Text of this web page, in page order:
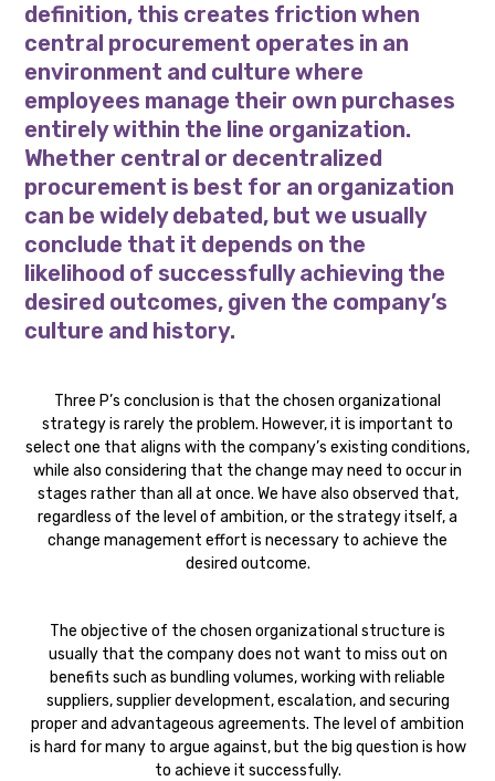
definition, this creates friction when
central procurement operates in an
environment and culture where
employees manage their own purchases
entirely within the line organization.
Whether central or decentralized
procurement is best for an organization
can be widely debated, but we usually
conclude that it depends on the
likelihood of successfully achieving the
desired outcomes, given the company’s
culture and history.
Three P’s conclusion is that the chosen organizational
strategy is rarely the problem. However, it is important to
select one that aligns with the company’s existing conditions,
while also considering that the change may need to occur in
stages rather than all at once. We have also observed that,
regardless of the level of ambition, or the strategy itself, a
change management effort is necessary to achieve the
desired outcome.
The objective of the chosen organizational structure is
usually that the company does not want to miss out on
benefits such as bundling volumes, working with reliable
suppliers, supplier development, escalation, and securing
proper and advantageous agreements. The level of ambition
is hard for many to argue against, but the big question is how
to achieve it successfully.